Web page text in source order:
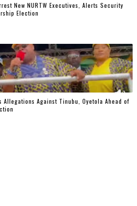
New NURTW Executives, Alerts Security
Election
Allegations Against Tinubu, Oyetola Ahead of